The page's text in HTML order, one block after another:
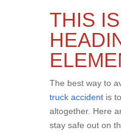
THIS
The best way to
truck accidentis
altogether. Here
stay safe out on